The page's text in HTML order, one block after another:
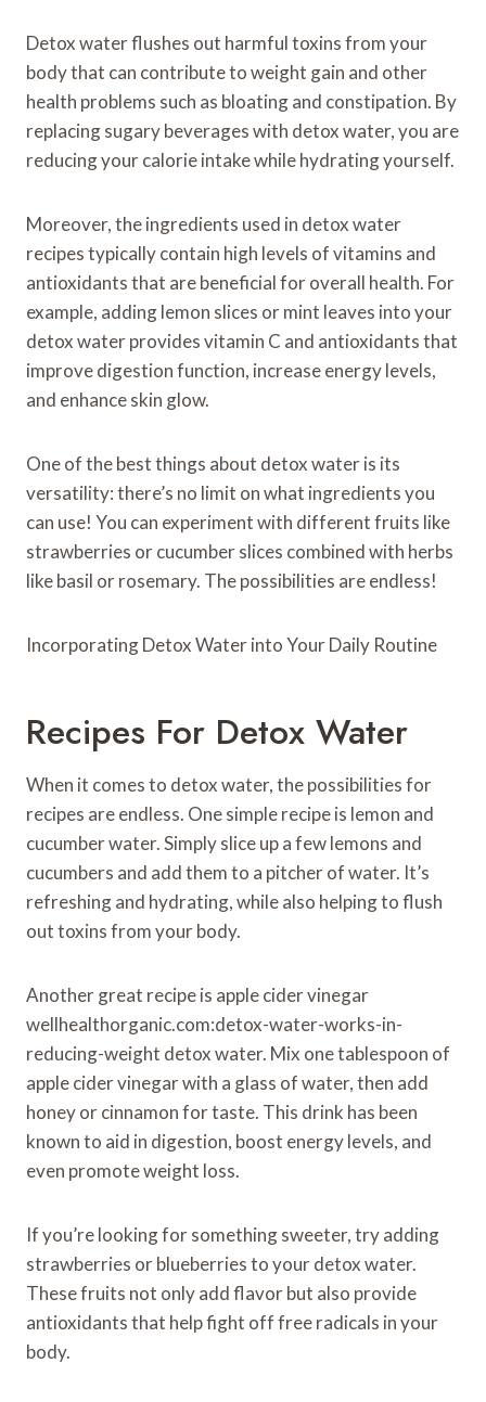
Detox water flushes out harmful toxins from your
body that can contribute to weight gain and other
health problems such as bloating and constipation. By
replacing sugary beverages with detox water, you are
reducing your calorie intake while hydrating yourself.
Moreover, the ingredients used in detox water
recipes typically contain high levels of vitamins and
antioxidants that are beneficial for overall health. For
example, adding lemon slices or mint leaves into your
detox water provides vitamin C and antioxidants that
improve digestion function, increase energy levels,
and enhance skin glow.
One of the best things about detox water is its
versatility: there’s no limit on what ingredients you
can use! You can experiment with different fruits like
strawberries or cucumber slices combined with herbs
like basil or rosemary. The possibilities are endless!
Incorporating Detox Water into Your Daily Routine
Recipes For Detox Water
When it comes to detox water, the possibilities for
recipes are endless. One simple recipe is lemon and
cucumber water. Simply slice up a few lemons and
cucumbers and add them to a pitcher of water. It’s
refreshing and hydrating, while also helping to flush
out toxins from your body.
Another great recipe is apple cider vinegar
wellhealthorganic.com:detox-water-works-in-
reducing-weight detox water. Mix one tablespoon of
apple cider vinegar with a glass of water, then add
honey or cinnamon for taste. This drink has been
known to aid in digestion, boost energy levels, and
even promote weight loss.
If you’re looking for something sweeter, try adding
strawberries or blueberries to your detox water.
These fruits not only add flavor but also provide
antioxidants that help fight off free radicals in your
body.